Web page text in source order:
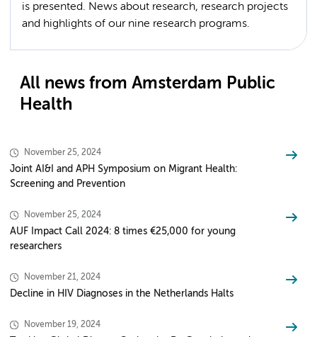
is presented. News about research, research projects
and highlights of our nine research programs.
All news from Amsterdam Public
Health
November 25, 2024
Joint AI&I and APH Symposium on Migrant Health:
Screening and Prevention
November 25, 2024
AUF Impact Call 2024: 8 times €25,000 for young
researchers
November 21, 2024
Decline in HIV Diagnoses in the Netherlands Halts
November 19, 2024